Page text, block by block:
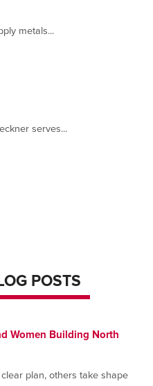
metals...
serves...
POSTS
Women Building North
plan, others take shape